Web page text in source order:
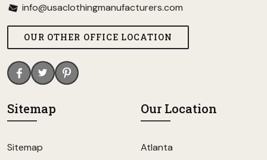
info@usaclothingmanufacturers.com
OUR OTHER OFFICE LOCATION
Sitemap
Sitemap
Our Location
Atlanta